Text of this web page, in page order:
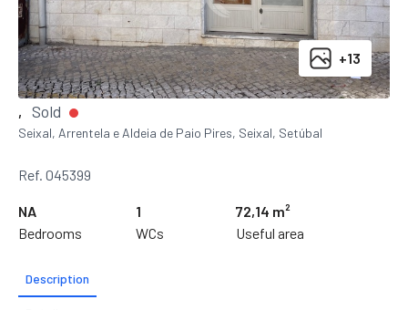
+13
, Sold
Seixal, Arrentela e Aldeia de Paio Pires, Seixal, Setúbal
Ref. 045399
NA
Bedrooms
1
WCs
72,14 m²
Useful area
Description